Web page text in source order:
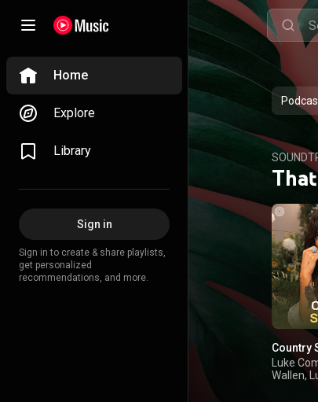
Home
Explore
Library
Sign in
Sign in to create & share playlists,
get personalized
recommendations, and more.
Country
Luke
Wallen,